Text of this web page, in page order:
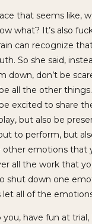
that seems like,
what? It’s also
can recognize
So she said,
down, don’t be
all the other
excited to share
but also be
to perform, but
emotions that
all the work that
shut down one
all of the
have fun at trial,